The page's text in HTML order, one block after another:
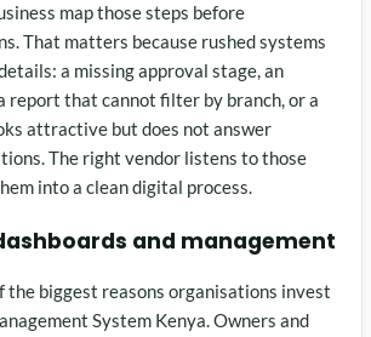
map those steps before
That matters because rushed systems
a missing approval stage, an
report that cannot filter by branch, or a
attractive but does not answer
The right vendor listens to those
into a clean digital process.
and management
the biggest reasons organisations invest
System Kenya. Owners and